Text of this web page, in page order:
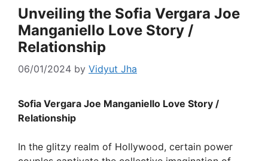
Unveiling the Sofia Vergara Joe
Manganiello Love Story /
Relationship
06/01/2024 by Vidyut Jha
Sofia Vergara Joe Manganiello Love Story /
Relationship
In the glitzy realm of Hollywood, certain power